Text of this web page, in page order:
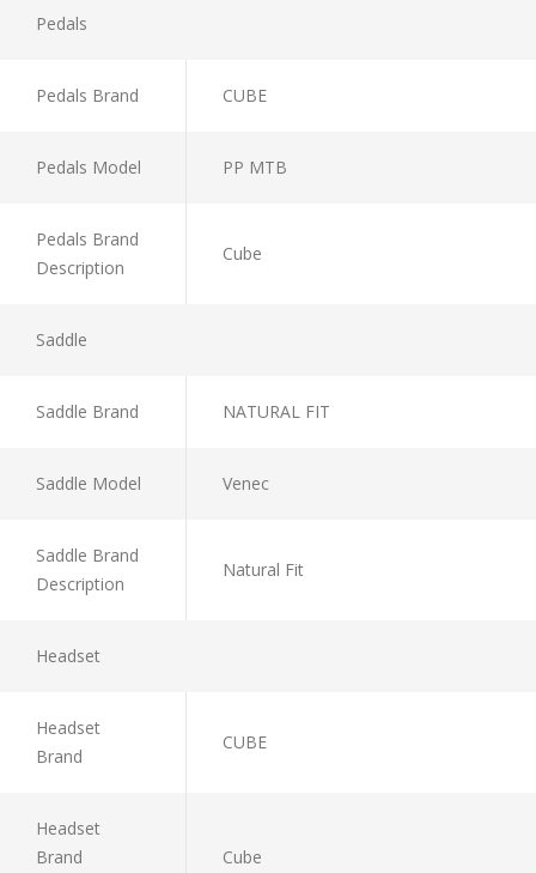
Pedals
Pedals Brand CUBE
Pedals Model PP MTB
Pedals Brand
Description
Cube
Saddle
Saddle Brand NATURAL FIT
Saddle Model Venec
Saddle Brand
Description
Natural Fit
Headset
Headset
Brand
CUBE
Headset
Brand
Cube